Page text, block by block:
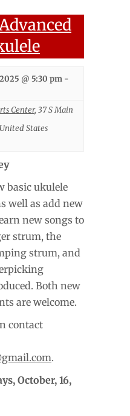
@ 5:30 pm -
Center, 37 S Main
United States
basic ukulele
well as add new
new songs to
strum, the
strum, and
Both new
are welcome.
contact
.
October, 16,